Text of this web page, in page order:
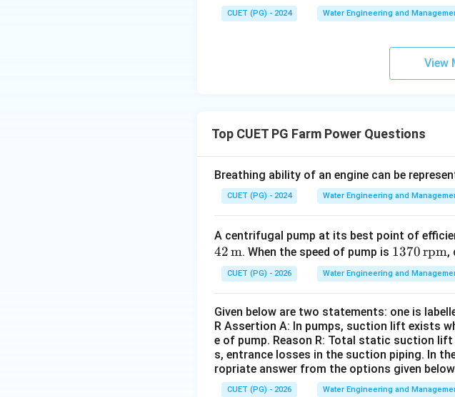
CUET (PG) - 2024 Water Engineering and
View
Top CUET PG Farm Power Questions
Breathing ability of an engine can be
CUET (PG) - 2024 Water Engineering and
A centrifugal pump at its best point of
42m. When the speed of pump is 13
70
\,
xt
{r
p
m}
1370 rpm,
CUET (PG) - 2026 Water Engineering and
Given below are two statements: one is
R Assertion A: In pumps, suction lift exists
e of pump. Reason R: Total static suction
s, entrance losses in the suction piping. In
ropriate answer from the options given below
CUET (PG) - 2026 Water Engineering and